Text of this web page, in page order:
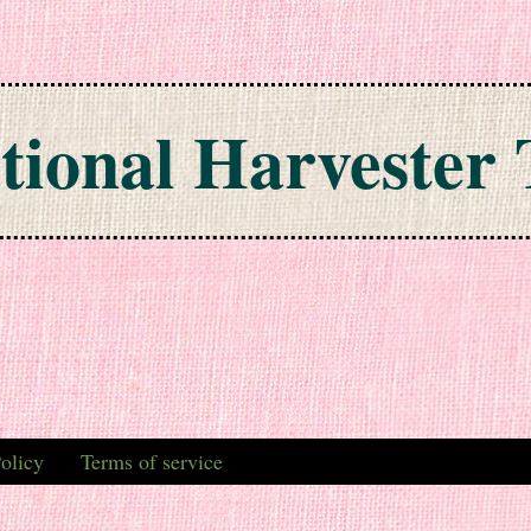
Harvester
Terms of service